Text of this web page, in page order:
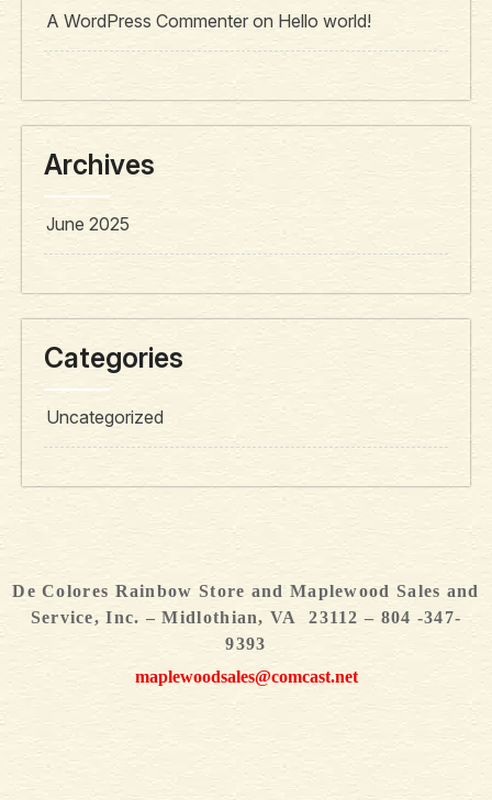
A WordPress Commenter on Hello world!
Archives
June 2025
Categories
Uncategorized
De Colores Rainbow Store and Maplewood Sales and
Service, Inc. – Midlothian, VA 23112 – 804 -347-
9393
maplewoodsales@comcast.net